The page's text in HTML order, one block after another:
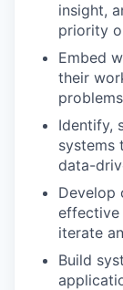
insight,
priority
Embed
their
Identify,
systems
data-
Develop
effective
iterate
Build